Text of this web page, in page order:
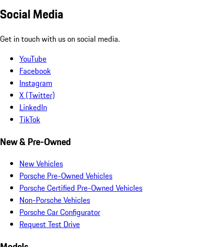
Social Media
Get in touch with us on social media.
YouTube
Facebook
Instagram
X (Twitter)
LinkedIn
TikTok
New & Pre-Owned
New Vehicles
Porsche Pre-Owned Vehicles
Porsche Certified Pre-Owned Vehicles
Non-Porsche Vehicles
Porsche Car Configurator
Request Test Drive